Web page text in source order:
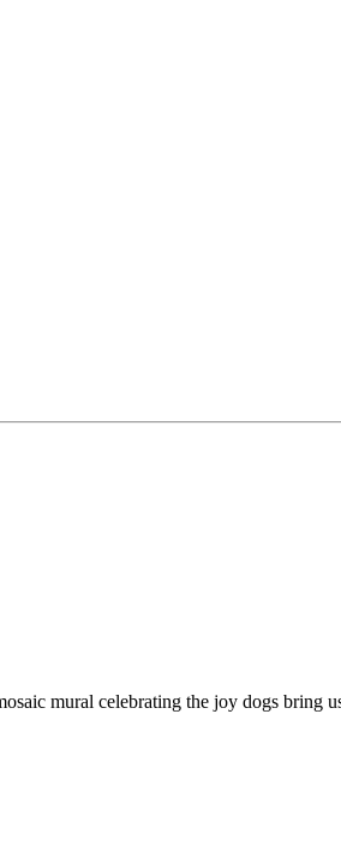
mural celebrating the joy dogs bring